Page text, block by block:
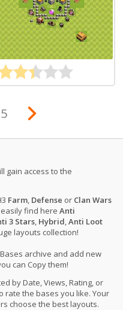
gain access to the
Farm, Defense or Clan Wars
easily find hereAnti
3 Stars, Hybrid,Anti Loot
layouts collection!
archive and add new
can Copy them!
by Date, Views, Rating, or
rate the bases you like. Your
choose the best layouts.